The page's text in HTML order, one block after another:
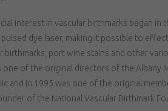
interest in vascular birthmarks began in
dye laser, making it possible to
birthmarks, port wine stains and other
one of the original directors of the Albany
and in 1995 was one of the original
of the National Vascular Birthmark